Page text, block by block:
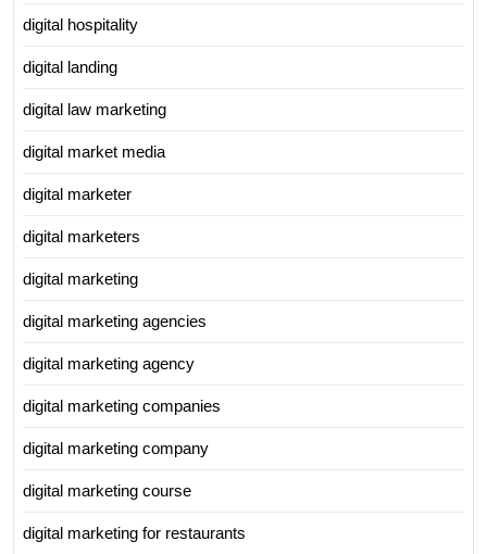
digital hospitality
digital landing
digital law marketing
digital market media
digital marketer
digital marketers
digital marketing
digital marketing agencies
digital marketing agency
digital marketing companies
digital marketing company
digital marketing course
digital marketing for restaurants